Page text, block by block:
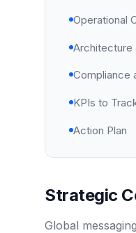
Operational
Architecture
Compliance
KPIs to
Action Plan
Strategic
Global